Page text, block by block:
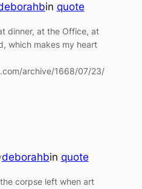
in quote
dinner, at the Office, at
which makes my heart
archive/1668/07/23/
deborahbin quote
corpse left when art